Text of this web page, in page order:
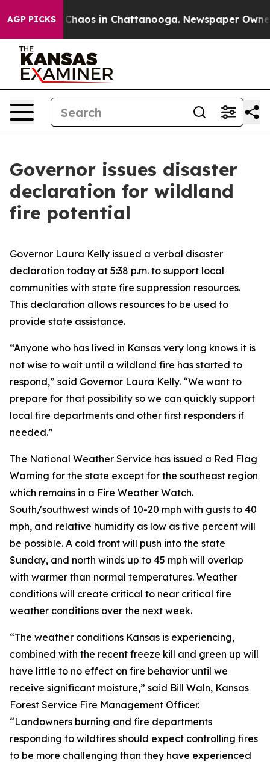
AGP PICKS
Collapse Chaos in Chattanooga. Newspaper Owner
Governor issues disaster
declaration for wildland
fire potential
Governor Laura Kelly issued a verbal disaster
declaration today at 5:38 p.m. to support local
communities with state fire suppression resources.
This declaration allows resources to be used to
provide state assistance.
“Anyone who has lived in Kansas very long knows it is
not wise to wait until a wildland fire has started to
respond,” said Governor Laura Kelly. “We want to
prepare for that possibility so we can quickly support
local fire departments and other first responders if
needed.”
The National Weather Service has issued a Red Flag
Warning for the state except for the southeast region
which remains in a Fire Weather Watch.
South/southwest winds of 10-20 mph with gusts to 40
mph, and relative humidity as low as five percent will
be possible. A cold front will push into the state
Sunday, and north winds up to 45 mph will overlap
with warmer than normal temperatures. Weather
conditions will create critical to near critical fire
weather conditions over the next week.
“The weather conditions Kansas is experiencing,
combined with the recent freeze kill and green up will
have little to no effect on fire behavior until we
receive significant moisture,” said Bill Waln, Kansas
Forest Service Fire Management Officer.
“Landowners burning and fire departments
responding to wildfires should expect controlling fires
to be more challenging than they have experienced